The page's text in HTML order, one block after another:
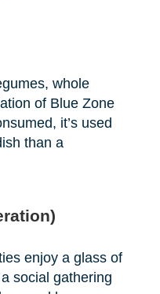
whole
of Blue Zone
it’s used
than a
enjoy a glass of
social gathering